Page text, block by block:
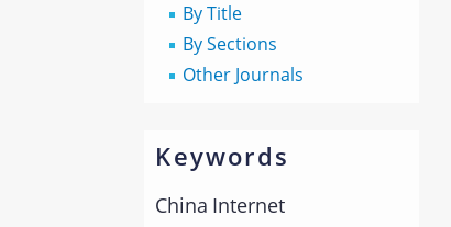
By Title
By Sections
Other Journals
Keywords
China Internet